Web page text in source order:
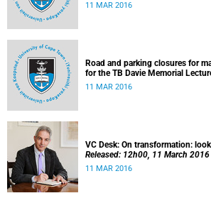
11 MAR 2016
Road and parking closures for
for the TB Davie Memorial
11 MAR 2016
VC Desk: On transformation:
Released: 12h00, 11 March 2016
11 MAR 2016